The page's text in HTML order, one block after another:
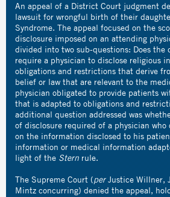
An appeal of a District Court judgment
lawsuit for wrongful birth of their
Syndrome. The appeal focused on the
disclosure imposed on an attending
divided into two sub-questions: Does the
require a physician to disclose religious
obligations and restrictions that derive
belief or law that are relevant to the
physician obligated to provide patients
that is adapted to obligations and
additional question addressed was
of disclosure required of a physician who
on the information disclosed to his
information or medical information
light of theSternrule.
The Supreme Court (perJustice Willner,
Mintz concurring) denied the appeal,